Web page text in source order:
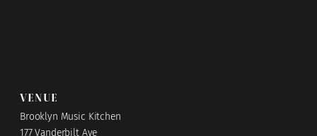
VENUE
Brooklyn Music Kitchen
177 Vanderbilt Ave